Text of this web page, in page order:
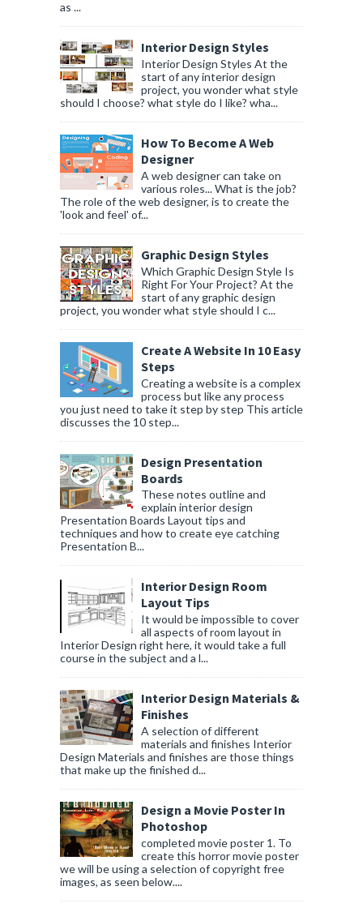
as ...
Interior Design Styles
Interior Design Styles At the
start of any interior design
project, you wonder what style
should I choose? what style do I like? wha...
How To Become A Web
Designer
A web designer can take on
various roles... What is the job?
The role of the web designer, is to create the
'look and feel' of...
Graphic Design Styles
Which Graphic Design Style Is
Right For Your Project? At the
start of any graphic design
project, you wonder what style should I c...
Create A Website In 10 Easy
Steps
Creating a website is a complex
process but like any process
you just need to take it step by step This article
discusses the 10 step...
Design Presentation
Boards
These notes outline and
explain interior design
Presentation Boards Layout tips and
techniques and how to create eye catching
Presentation B...
Interior Design Room
Layout Tips
It would be impossible to cover
all aspects of room layout in
Interior Design right here, it would take a full
course in the subject and a l...
Interior Design Materials &
Finishes
A selection of different
materials and finishes Interior
Design Materials and finishes are those things
that make up the finished d...
Design a Movie Poster In
Photoshop
completed movie poster 1. To
create this horror movie poster
we will be using a selection of copyright free
images, as seen below....